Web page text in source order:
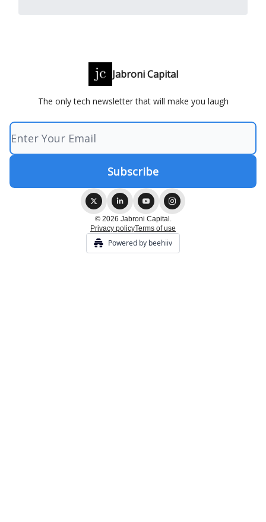
Jabroni Capital
The only tech newsletter that will make you laugh
© 2026 Jabroni Capital.
Privacy policyTerms of use
Powered by beehiiv